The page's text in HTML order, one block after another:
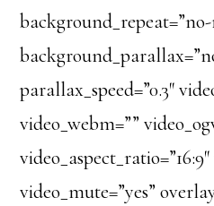
background_repeat=”no-
parallax_speed=”0.3″
video_webm=””
video_mute=”yes”